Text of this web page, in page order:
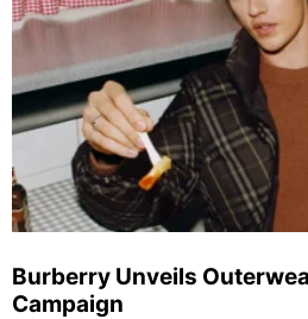
Burberry Unveils
Campaign